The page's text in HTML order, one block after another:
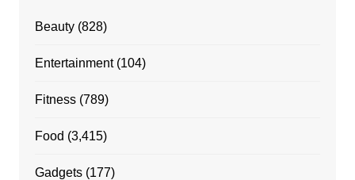
Beauty(828)
Entertainment(104)
Fitness(789)
Food (3,415)
Gadgets(177)